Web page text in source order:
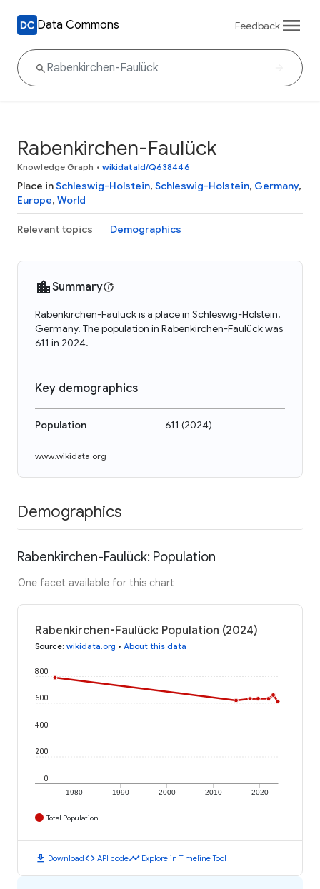
Data Commons Feedback
Rabenkirchen-Faulück
Knowledge Graph • wikidataId/Q638446
Place inSchleswig-Holstein, Schleswig-Holstein, Germany,
Europe, World
Relevant topics Demographics
Summary
Rabenkirchen-Faulück is a place in Schleswig-Holstein,
Germany. The population in Rabenkirchen-Faulück was
611 in 2024.
Key demographics
Population 611 (2024)
www.wikidata.org
Demographics
Rabenkirchen-Faulück: Population
One facet available for this chart
Rabenkirchen-Faulück: Population (2024)
Source: wikidata.org • About this data
1980 1990 2000 2010 2020
0
200
400
600
800
Total Population
download Downloadcode API codetimeline Explore in Timeline Tool